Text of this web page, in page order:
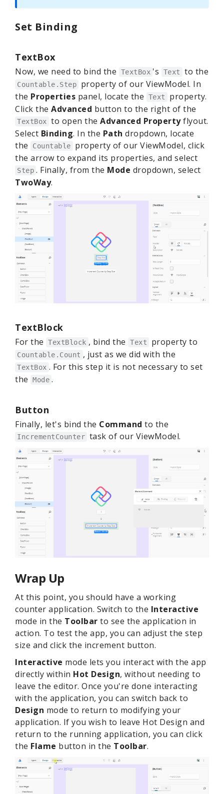
Set Binding
TextBox
Now, we need to bind the TextBox 's Text to the
Countable.Step
property of our ViewModel. In
the Properties panel, locate the Text
property.
Click the Advanced button to the right of the
TextBox to open the Advanced Propertyflyout.
Select Binding. In the Path dropdown, locate
the
Countable
property of our ViewModel, click
the arrow to expand its properties, and select
Step . Finally, from the Mode dropdown, select
TwoWay.
TextBlock
For the TextBlock , bind the Text property to
Countable.Count , just as we did with the
TextBox . For this step it is not necessary to set
the
Mode .
Button
Finally, let's bind the Command to the
IncrementCounter task of our ViewModel.
Wrap Up
At this point, you should have a working
counter application. Switch to the Interactive
mode in the Toolbar to see the application in
action. To test the app, you can adjust the step
size and click the increment button.
Interactive mode lets you interact with the app
directly within Hot Design, without needing to
leave the editor. Once you're done interacting
with the application, you can switch back to
Design mode to return to modifying your
application. If you wish to leave Hot Design and
return to the running application, you can click
the Flame button in the Toolbar.